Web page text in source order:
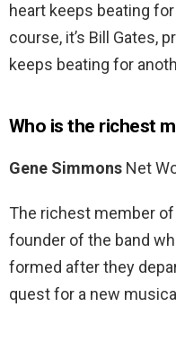
heart keeps beating
course, it’s Bill Gates,
keeps beating for
Who is the richest
Gene Simmons Net
The richest member
founder of the band
formed after they
quest for a new